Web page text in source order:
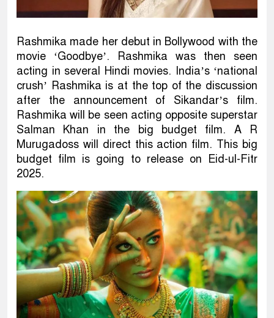
Rashmika made her debut in Bollywood with the
movie ‘Goodbye’. Rashmika was then seen
acting in several Hindi movies. India’s ‘national
crush’ Rashmika is at the top of the discussion
after the announcement of Sikandar’s film.
Rashmika will be seen acting opposite superstar
Salman Khan in the big budget film. A R
Murugadoss will direct this action film. This big
budget film is going to release on Eid-ul-Fitr
2025.